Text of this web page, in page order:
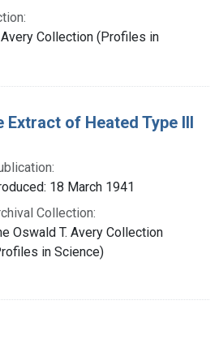
Avery Collection (Profiles in
Extract of Heated Type III
18 March 1941
Collection:
Oswald T. Avery Collection
in Science)